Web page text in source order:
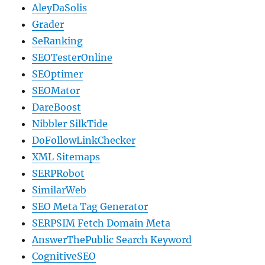
AleyDaSolis
Grader
SeRanking
SEOTesterOnline
SEOptimer
SEOMator
DareBoost
Nibbler SilkTide
DoFollowLinkChecker
XML Sitemaps
SERPRobot
SimilarWeb
SEO Meta Tag Generator
SERPSIM Fetch Domain Meta
AnswerThePublic Search Keyword
CognitiveSEO